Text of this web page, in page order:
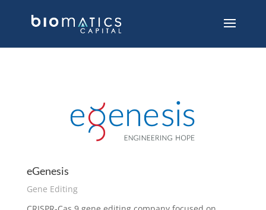
eGenesis
Gene Editing